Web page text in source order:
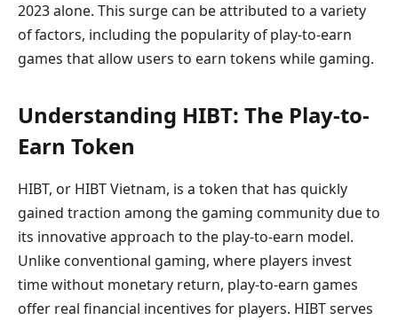
2023 alone. This surge can be attributed to a variety
of factors, including the popularity of play-to-earn
games that allow users to earn tokens while gaming.
Understanding HIBT: The Play-to-
Earn Token
HIBT, or HIBT Vietnam, is a token that has quickly
gained traction among the gaming community due to
its innovative approach to the play-to-earn model.
Unlike conventional gaming, where players invest
time without monetary return, play-to-earn games
offer real financial incentives for players. HIBT serves